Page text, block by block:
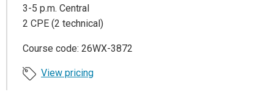
3-5 p.m. Central
2 CPE (2 technical)
Course code: 26WX-3872
View pricing